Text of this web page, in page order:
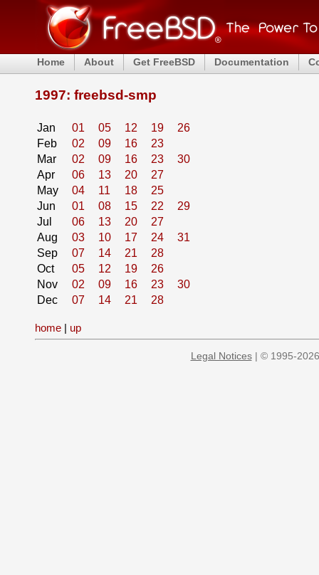
Home About Get FreeBSD Documentation
1997: freebsd-smp
Jan 01 05 12 19
26
Feb
02 09 16
23
Mar
02 09 16 23
30
Apr
06 13 20
27
May
04 11 18
25
Jun
01 08 15 22
29
Jul
06 13 20
27
Aug
03 10 17 24
31
Sep
07 14 21
28
Oct
05 12 19
26
Nov
02 09 16 23
30
Dec
07 14 21 28
home | up
Legal Notices| © 1995-2026